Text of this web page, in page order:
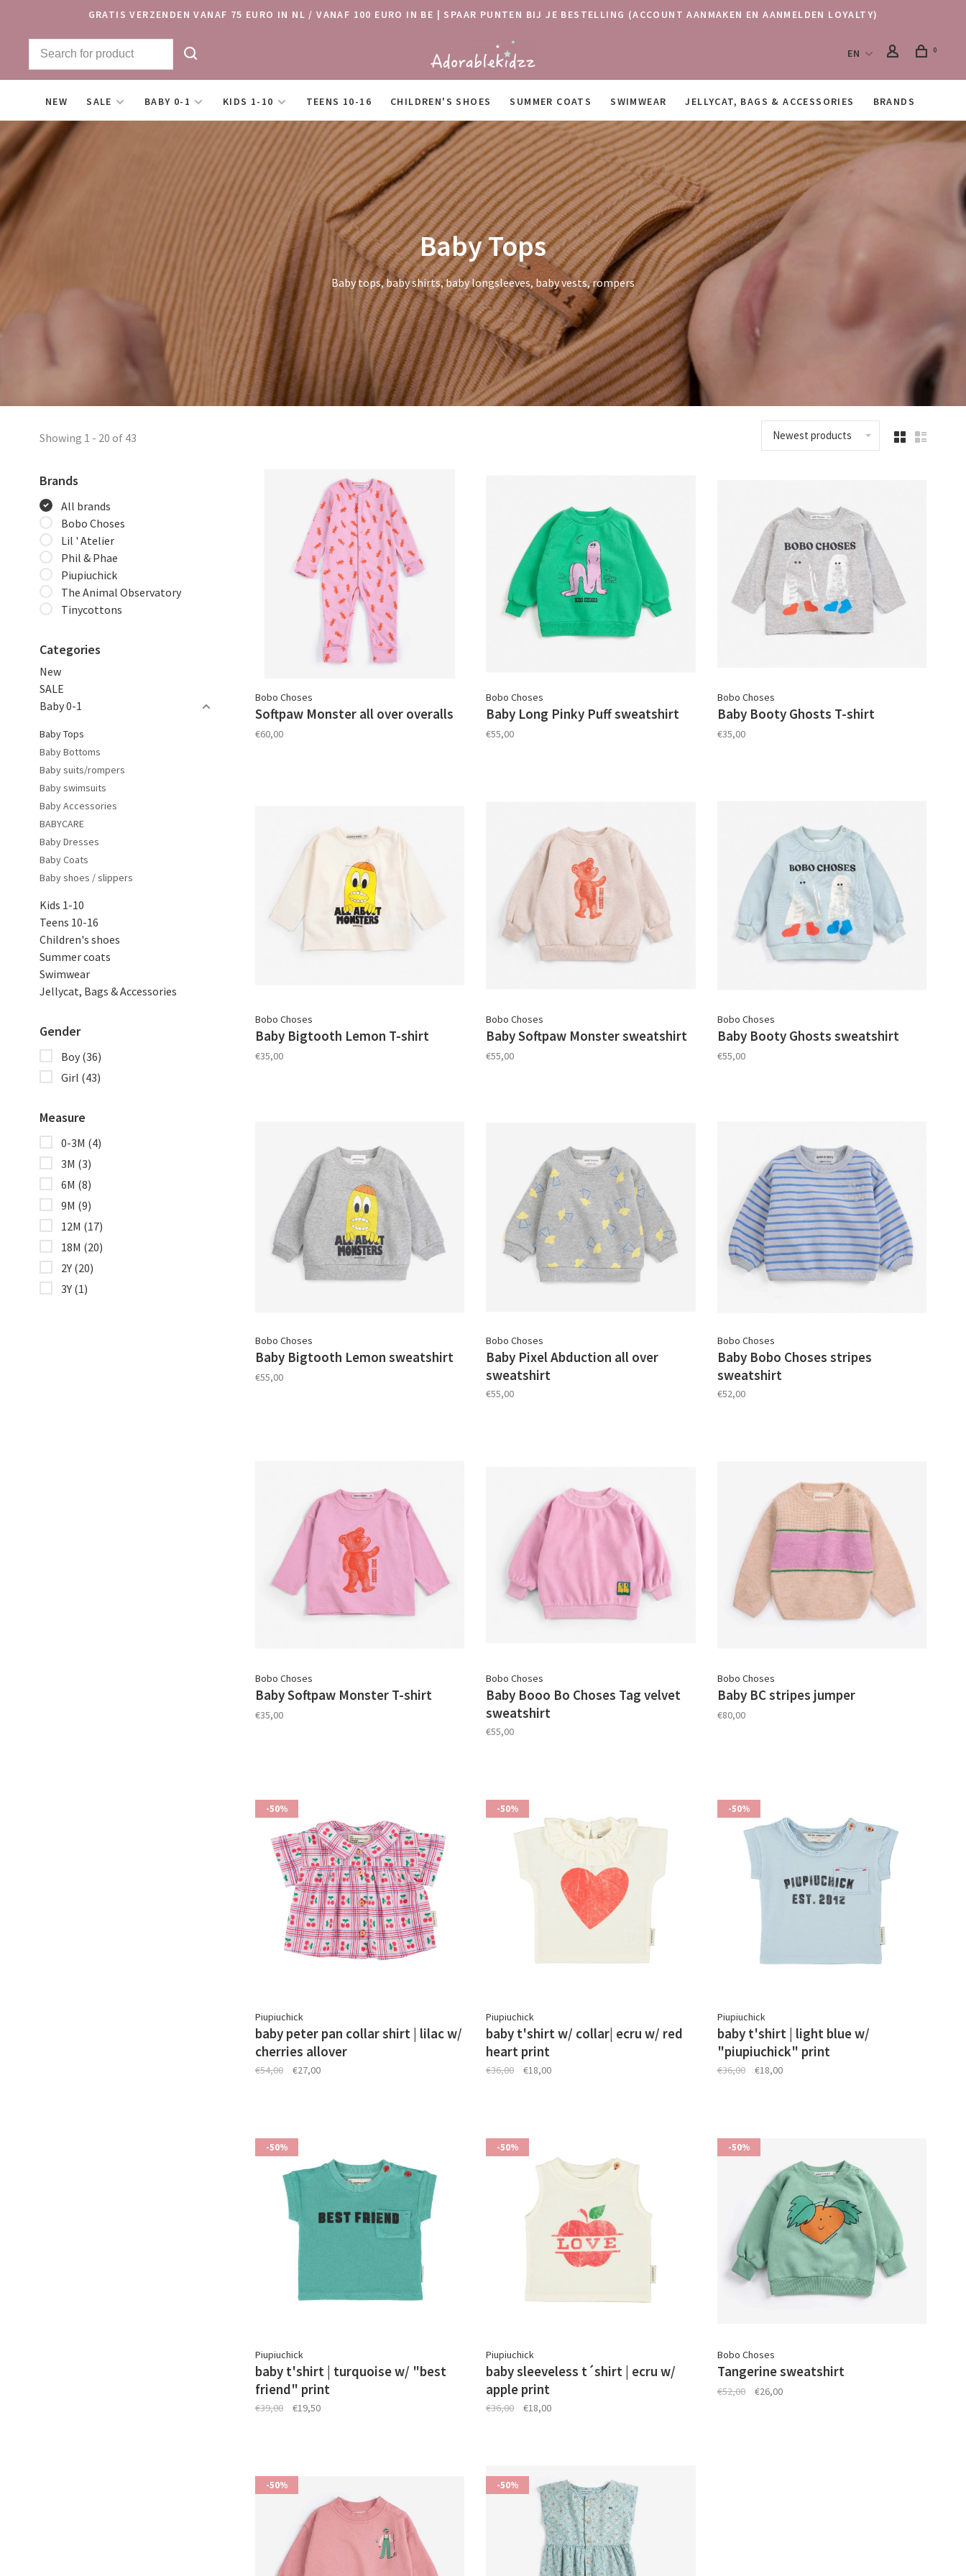
GRATIS VERZENDEN VANAF 75 EURO IN NL / VANAF 100 EURO IN BE | SPAAR PUNTEN BIJ JE BESTELLING (ACCOUNT AANMAKEN EN AANMELDEN LOYALTY)
EN 0
NEW SALE BABY 0-1 KIDS 1-10 TEENS 10-16 CHILDREN'S SHOES SUMMER COATS SWIMWEAR JELLYCAT, BAGS & ACCESSORIES BRANDS
Baby Tops
Baby tops, baby shirts, baby longsleeves, baby vests, rompers
Showing 1 - 20 of 43 Newest products
Brands
All brands
Bobo Choses
Lil ' Atelier
Phil & Phae
Piupiuchick
The Animal Observatory
Tinycottons
Categories
New
SALE
Baby 0-1
Baby Tops
Baby Bottoms
Baby suits/rompers
Baby swimsuits
Baby Accessories
BABYCARE
Baby Dresses
Baby Coats
Baby shoes / slippers
Kids 1-10
Teens 10-16
Children's shoes
Summer coats
Swimwear
Jellycat, Bags & Accessories
Gender
Boy (36)
Girl (43)
Measure
0-3M (4)
3M (3)
6M (8)
9M (9)
12M (17)
18M (20)
2Y (20)
3Y (1)
Bobo Choses
Softpaw Monster all over overalls
€60,00
Bobo Choses
Baby Long Pinky Puff sweatshirt
€55,00
Bobo Choses
Baby Booty Ghosts T-shirt
€35,00
Bobo Choses
Baby Bigtooth Lemon T-shirt
€35,00
Bobo Choses
Baby Softpaw Monster sweatshirt
€55,00
Bobo Choses
Baby Booty Ghosts sweatshirt
€55,00
Bobo Choses
Baby Bigtooth Lemon sweatshirt
€55,00
Bobo Choses
Baby Pixel Abduction all over
sweatshirt
€55,00
Bobo Choses
Baby Bobo Choses stripes
sweatshirt
€52,00
Bobo Choses
Baby Softpaw Monster T-shirt
€35,00
Bobo Choses
Baby Booo Bo Choses Tag velvet
sweatshirt
€55,00
Bobo Choses
Baby BC stripes jumper
€80,00
-50%
Piupiuchick
baby peter pan collar shirt | lilac w/
cherries allover
€54,00 €27,00
-50%
Piupiuchick
baby t'shirt w/ collar| ecru w/ red
heart print
€36,00 €18,00
-50%
Piupiuchick
baby t'shirt | light blue w/
"piupiuchick" print
€36,00 €18,00
-50%
Piupiuchick
baby t'shirt | turquoise w/ "best
friend" print
€39,00 €19,50
-50%
Piupiuchick
baby sleeveless t´shirt | ecru w/
apple print
€36,00 €18,00
-50%
Bobo Choses
Tangerine sweatshirt
€52,00 €26,00
-50% -50%